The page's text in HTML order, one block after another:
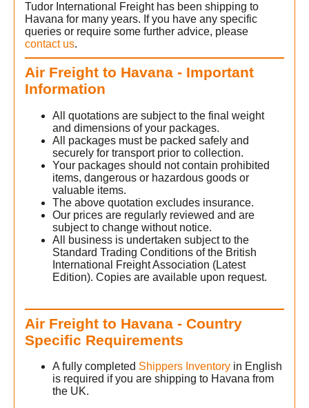
Tudor International Freight has been shipping to
Havana for many years. If you have any specific
queries or require some further advice, please
contact us.
Air Freight to Havana - Important
Information
All quotations are subject to the final weight
and dimensions of your packages.
All packages must be packed safely and
securely for transport prior to collection.
Your packages should not contain prohibited
items, dangerous or hazardous goods or
valuable items.
The above quotation excludes insurance.
Our prices are regularly reviewed and are
subject to change without notice.
All business is undertaken subject to the
Standard Trading Conditions of the British
International Freight Association (Latest
Edition). Copies are available upon request.
Air Freight to Havana - Country
Specific Requirements
A fully completed Shippers Inventory in English
is required if you are shipping to Havana from
the UK.